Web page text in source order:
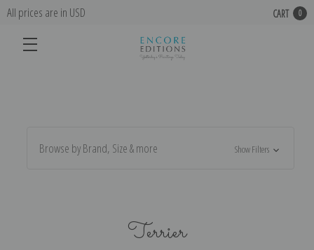
All prices are in USD CART 0
Browse by Brand, Size & more Show Filters
Terrier